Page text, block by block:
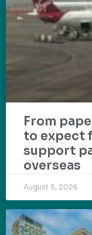
From
to expect
support
overseas
August 5, 2026